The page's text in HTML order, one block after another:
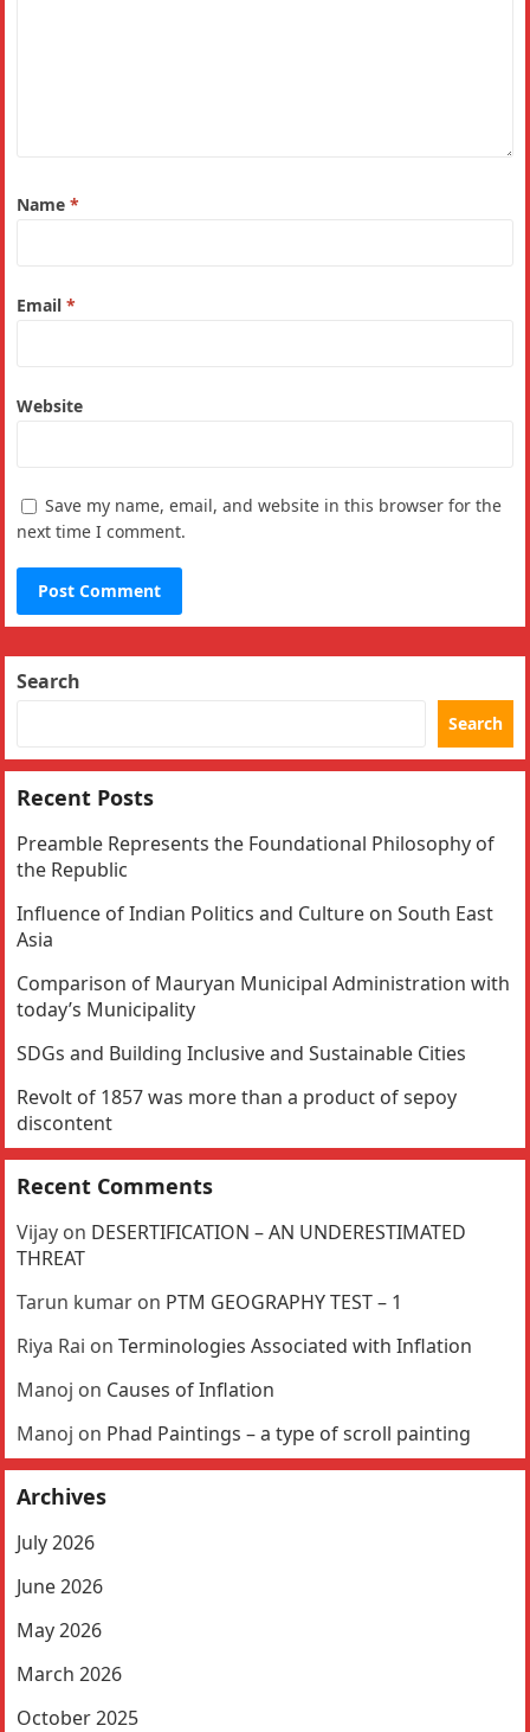
Name*
Email*
Website
Save my name, email, and website in this browser for the
next time I comment.
Search
Search
Recent Posts
Preamble Represents the Foundational Philosophy of
the Republic
Influence of Indian Politics and Culture on South East
Asia
Comparison of Mauryan Municipal Administration with
today’s Municipality
SDGs and Building Inclusive and Sustainable Cities
Revolt of 1857 was more than a product of sepoy
discontent
Recent Comments
Vijay on DESERTIFICATION – AN UNDERESTIMATED
THREAT
Tarun kumar on PTM GEOGRAPHY TEST – 1
Riya Rai onTerminologies Associated with Inflation
Manoj on Causes of Inflation
Manoj on Phad Paintings – a type of scroll painting
Archives
July 2026
June 2026
May 2026
March 2026
October 2025